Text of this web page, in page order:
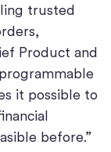
trusted
Product and
it possible to
before.”